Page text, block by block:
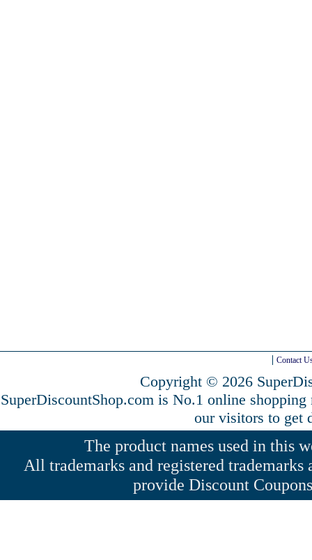
Contact
Copyright © 2026
SuperDiscountShop.com is No.1 online
our visitors to get
The product names used in this
All trademarks and registered
provide Discount